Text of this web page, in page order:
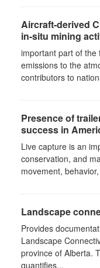
Aircraft-derived
in-situ mining
important part of the
emissions to the
contributors to
Presence of
success in
Live capture is an
conservation, and
movement,
Landscape
Provides
Landscape
province of Alberta.
quantifies...